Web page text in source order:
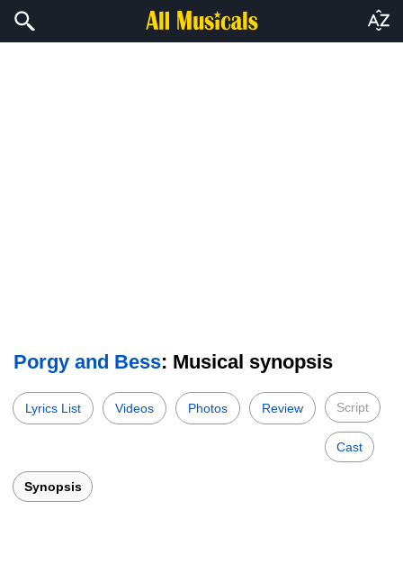
Porgy and Bess: Musical synopsis
Lyrics List Videos Photos Review Script
Cast
Synopsis